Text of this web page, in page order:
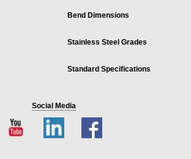
Bend Dimensions
Stainless Steel Grades
Standard Specifications
Social Media